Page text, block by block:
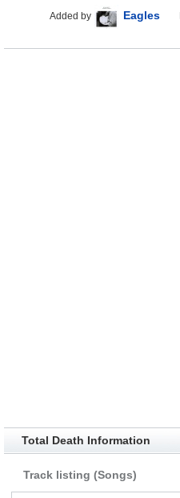
Added by Eagles
Total Death Information
Track listing (Songs)